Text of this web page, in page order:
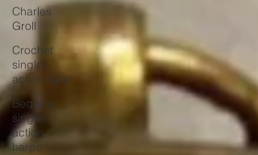
Charles
Groll
Crochet
single-
action harp
Bequille
single-
action
harps